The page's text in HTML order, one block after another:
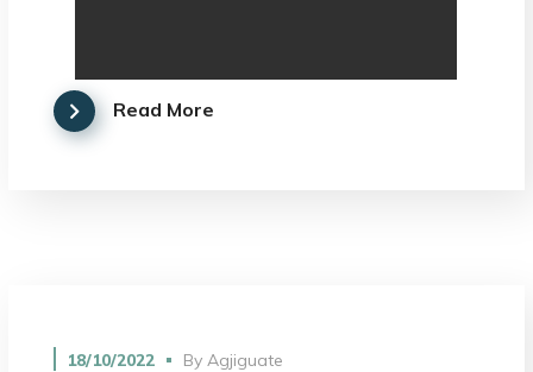
Read More
18/10/2022 ByAgjiguate